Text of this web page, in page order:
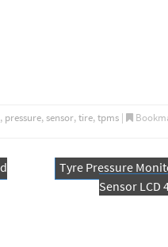
, pressure, sensor, tire, tpms|
Tyre Pressure
Sensor LCD